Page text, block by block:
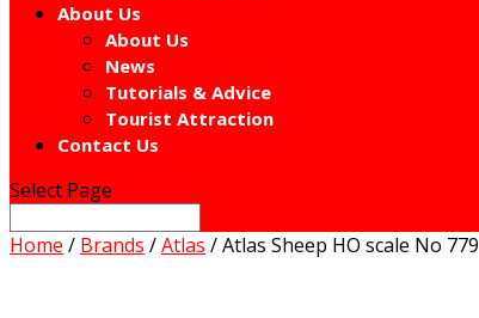
About Us
About Us
News
Tutorials & Advice
Tourist Attraction
Contact Us
Select Page
Home / Brands /Atlas / Atlas Sheep HO scale No 779